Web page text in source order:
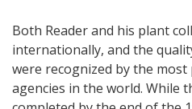
Both Reader and his plant
internationally, and the
were recognized by the
agencies in the world. While